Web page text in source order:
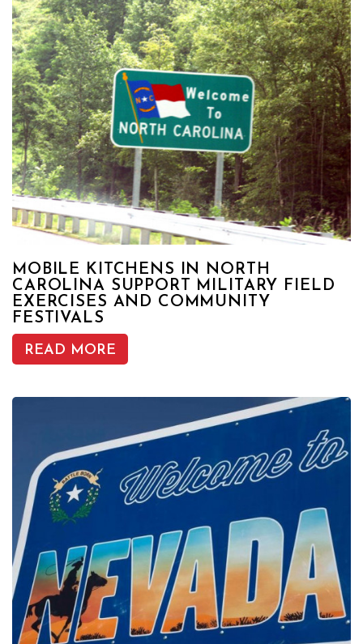
MOBILE KITCHENS IN NORTH
CAROLINA SUPPORT MILITARY FIELD
EXERCISES AND COMMUNITY
FESTIVALS
READ MORE